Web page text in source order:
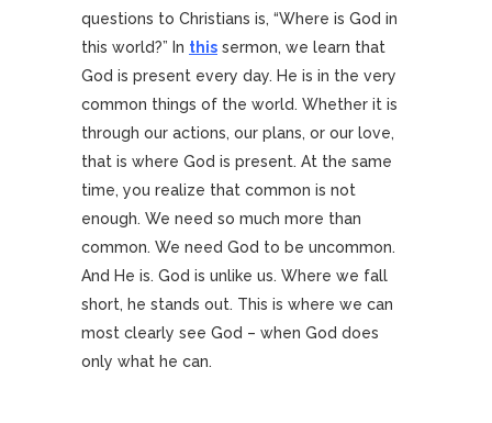
questions to Christians is, “Where is God in
this world?” In this sermon, we learn that
God is present every day. He is in the very
common things of the world. Whether it is
through our actions, our plans, or our love,
that is where God is present. At the same
time, you realize that common is not
enough. We need so much more than
common. We need God to be uncommon.
And He is. God is unlike us. Where we fall
short, he stands out. This is where we can
most clearly see God – when God does
only what he can.